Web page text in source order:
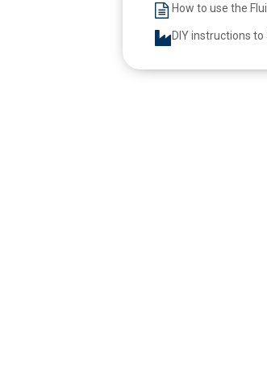
How to use the
DIY instructions